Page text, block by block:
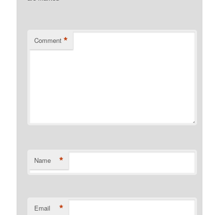
Comment *
Name *
Email *